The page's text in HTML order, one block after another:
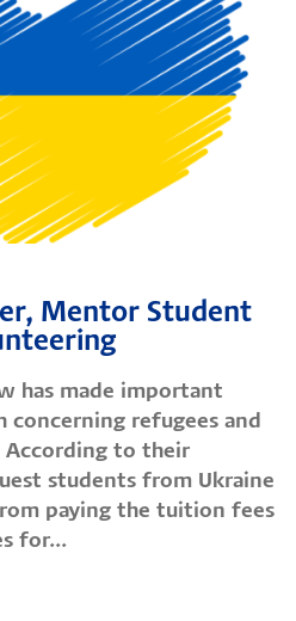
Mentor Student
has made important
concerning refugees and
According to their
students from Ukraine
paying the tuition fees
for...